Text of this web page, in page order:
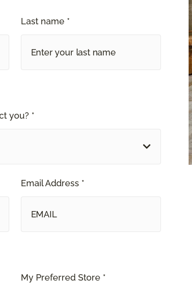
Last name *
you? *
Email Address *
My Preferred Store *